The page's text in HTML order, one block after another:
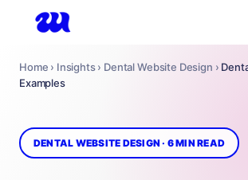
Home › Insights › Dental Website Design ›
Examples
DENTAL WEBSITE DESIGN · 6 MIN READ